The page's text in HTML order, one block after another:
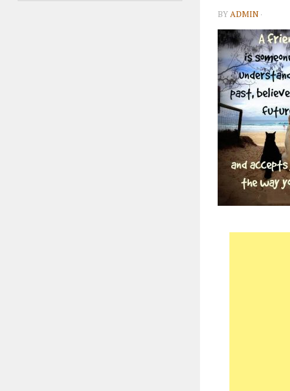
BYADMIN ·